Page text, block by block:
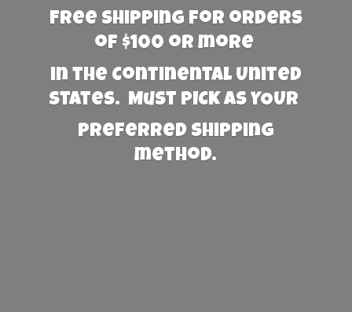
Free Shipping for orders
of $100 or more
in the Continental United
States. Must PICK AS YOUR
preferred shipping
method.